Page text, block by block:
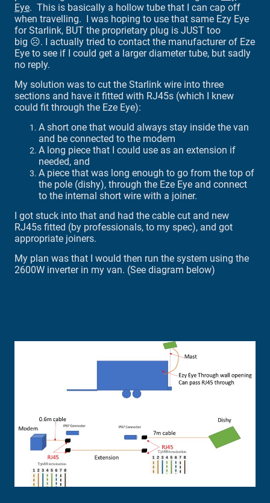
Eye. This is basically a hollow tube that I can cap off
when travelling. I was hoping to use that same Ezy Eye
for Starlink, BUT the proprietary plug is JUST too
big ☹. I actually tried to contact the manufacturer of Eze
Eye to see if I could get a larger diameter tube, but sadly
no reply.
My solution was to cut the Starlink wire into three
sections and have it fitted with RJ45s (which I knew
could fit through the Eze Eye):
A short one that would always stay inside the van
and be connected to the modem
A long piece that I could use as an extension if
needed, and
A piece that was long enough to go from the top of
the pole (dishy), through the Eze Eye and connect
to the internal short wire with a joiner.
I got stuck into that and had the cable cut and new
RJ45s fitted (by professionals, to my spec), and got
appropriate joiners.
My plan was that I would then run the system using the
2600W inverter in my van. (See diagram below)